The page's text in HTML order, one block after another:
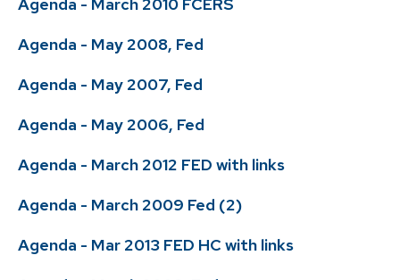
Agenda - May 2008, Fed
Agenda - May 2007, Fed
Agenda - May 2006, Fed
Agenda - March 2012 FED with links
Agenda - March 2009 Fed (2)
Agenda - Mar 2013 FED HC with links